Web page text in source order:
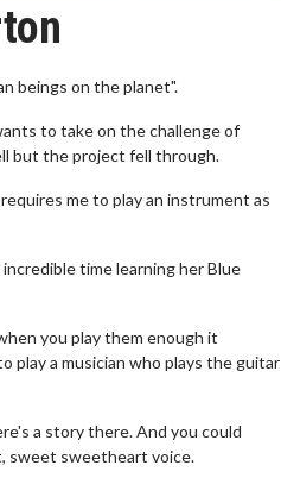
beings on the planet".
to take on the challenge of
but the project fell through.
me to play an instrument as
time learning her Blue
you play them enough it
play a musician who plays the guitar
a story there. And you could
sweet sweetheart voice.